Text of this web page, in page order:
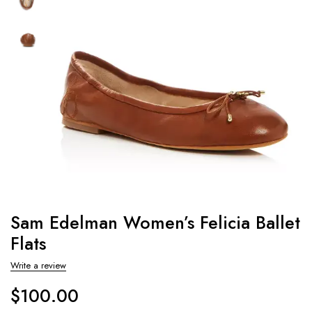
Sam Edelman Women’s Felicia Ballet
Flats
Write a review
$100.00